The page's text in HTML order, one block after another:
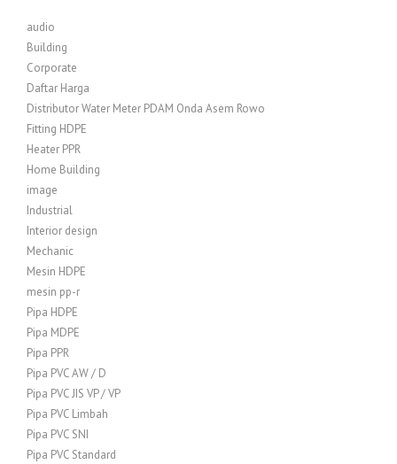
audio
Building
Corporate
Daftar Harga
Distributor Water Meter PDAM Onda Asem Rowo
Fitting HDPE
Heater PPR
Home Building
image
Industrial
Interior design
Mechanic
Mesin HDPE
mesin pp-r
Pipa HDPE
Pipa MDPE
Pipa PPR
Pipa PVC AW / D
Pipa PVC JIS VP / VP
Pipa PVC Limbah
Pipa PVC SNI
Pipa PVC Standard